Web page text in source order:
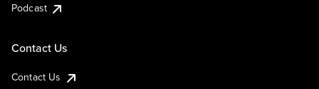
Podcast
Contact Us
Contact Us